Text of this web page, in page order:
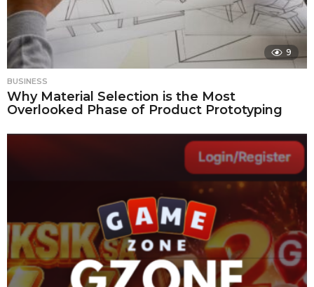
9
BUSINESS
Why Material Selection is the Most
Overlooked Phase of Product Prototyping